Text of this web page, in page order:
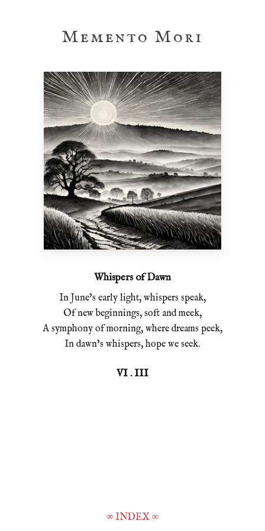
Memento Mori
Whispers of Dawn
In June’s early light, whispers speak,
Of new beginnings, soft and meek,
A symphony of morning, where dreams peek,
In dawn’s whispers, hope we seek.
VI . III
∞ INDEX∞